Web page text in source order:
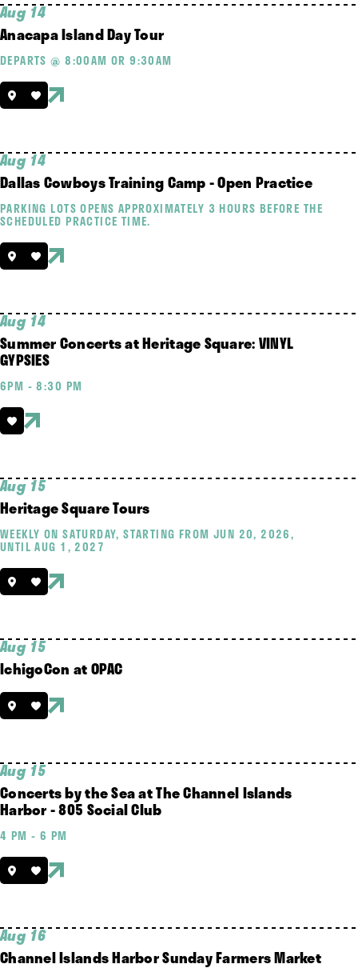
Aug 14
Anacapa Island Day Tour
DEPARTS @ 8:00AM OR 9:30AM
Aug 14
Dallas Cowboys Training Camp - Open Practice
PARKING LOTS OPENS APPROXIMATELY 3 HOURS BEFORE THE
SCHEDULED PRACTICE TIME.
Aug 14
Summer Concerts at Heritage Square: VINYL
GYPSIES
6PM - 8:30 PM
Aug 15
Heritage Square Tours
WEEKLY ON SATURDAY, STARTING FROM JUN 20, 2026,
UNTIL AUG 1, 2027
Aug 15
IchigoCon at OPAC
Aug 15
Concerts by the Sea at The Channel Islands
Harbor - 805 Social Club
4 PM - 6 PM
Aug 16
Channel Islands Harbor Sunday Farmers Market